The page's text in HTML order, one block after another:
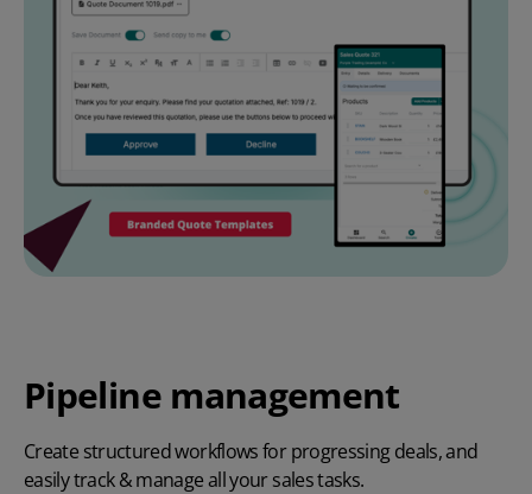
Pipeline management
Create structured workflows for progressing deals, and
easily track & manage all your sales tasks.